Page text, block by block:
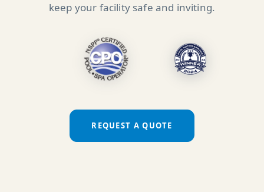
keep your facility safe and inviting.
REQUEST A QUOTE